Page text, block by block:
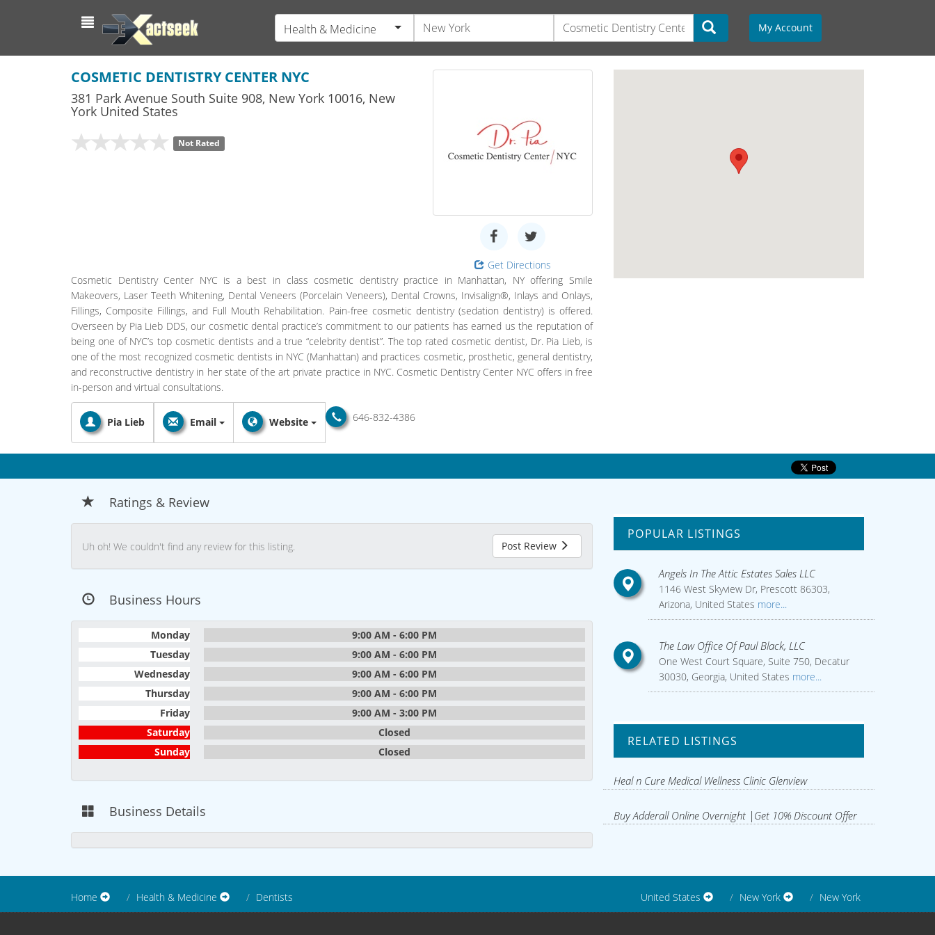
Health & Medicine My Account
COSMETIC DENTISTRY CENTER NYC
381 Park Avenue South Suite 908, New York 10016, New
York United States
Not Rated
Get Directions
Cosmetic Dentistry Center NYC is a best in class cosmetic dentistry practice in Manhattan, NY offering Smile
Makeovers, Laser Teeth Whitening, Dental Veneers (Porcelain Veneers), Dental Crowns, Invisalign®, Inlays and Onlays,
Fillings, Composite Fillings, and Full Mouth Rehabilitation. Pain-free cosmetic dentistry (sedation dentistry) is offered.
Overseen by Pia Lieb DDS, our cosmetic dental practice’s commitment to our patients has earned us the reputation of
being one of NYC’s top cosmetic dentists and a true “celebrity dentist”. The top rated cosmetic dentist, Dr. Pia Lieb, is
one of the most recognized cosmetic dentists in NYC (Manhattan) and practices cosmetic, prosthetic, general dentistry,
and reconstructive dentistry in her state of the art private practice in NYC. Cosmetic Dentistry Center NYC offers in free
in-person and virtual consultations.
Pia Lieb 646-832-4386
Email Website
Ratings & Review
Uh oh! We couldn't find any review for this listing. Post Review
Business Hours
Monday
9:00 AM - 6:00 PM
Tuesday
9:00 AM - 6:00 PM
Wednesday
9:00 AM - 6:00 PM
Thursday
9:00 AM - 6:00 PM
Friday
9:00 AM - 3:00 PM
Saturday
Closed
Sunday
Closed
Business Details
POPULAR LISTINGS
Angels In The Attic Estates Sales LLC
1146 West Skyview Dr, Prescott 86303,
Arizona, United States more...
The Law Office Of Paul Black, LLC
One West Court Square, Suite 750, Decatur
30030, Georgia, United States more...
RELATED LISTINGS
Heal n Cure Medical Wellness Clinic Glenview
Buy Adderall Online Overnight |Get 10% Discount Offer
Home Health & Medicine Dentists United States New York New York